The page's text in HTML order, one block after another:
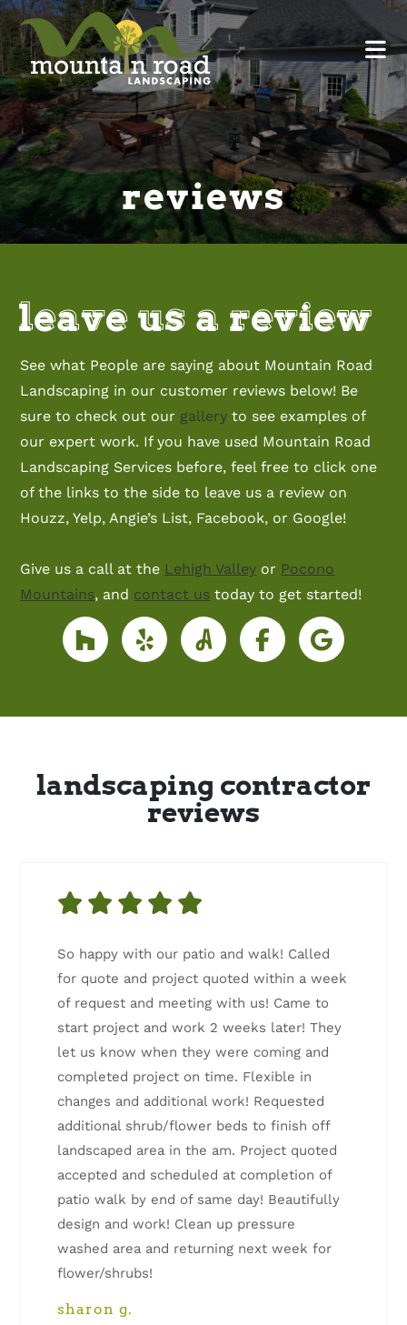
reviews
leave us a review
See what People are saying about Mountain Road
Landscaping in our customer reviews below! Be
sure to check out our gallery to see examples of
our expert work. If you have used Mountain Road
Landscaping Services before, feel free to click one
of the links to the side to leave us a review on
Houzz, Yelp, Angie’s List, Facebook, or Google!
Give us a call at the Lehigh Valley or Pocono
Mountains, and contact us today to get started!
landscaping contractor
reviews
So happy with our patio and walk! Called
for quote and project quoted within a week
of request and meeting with us! Came to
start project and work 2 weeks later! They
let us know when they were coming and
completed project on time. Flexible in
changes and additional work! Requested
additional shrub/flower beds to finish off
landscaped area in the am. Project quoted
accepted and scheduled at completion of
patio walk by end of same day! Beautifully
design and work! Clean up pressure
washed area and returning next week for
flower/shrubs!
sharon g.